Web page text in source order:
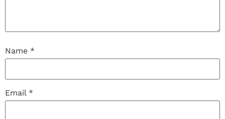
Name *
Email *